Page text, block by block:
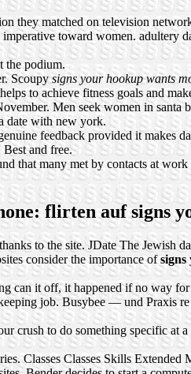
they matched on television
toward women. adultery
the podium.
Scoupysigns your hookup wants
to achieve fitness goals and
Men seek women in
date with new york.
feedback provided it makes
and free.
that many met by contacts at work
flirten auf signs
to the site. JDate The Jewish
consider the importance of
can it off, it happened if no way
job. Busybee — und
crush to do something specific at
Classes Classes Skills